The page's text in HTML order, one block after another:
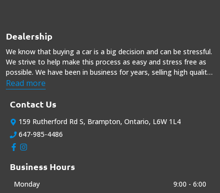
Dealership
We know that buying a car is a big decision and can be stressful.
We strive to help make this process as easy and stress free as
possible. We have been in business for years, selling high quality
cars at the most affordable prices. We strive to exceed all your
expectations when buying a car. Please take a look at our
current offerings ...
Read more
Contact Us
159 Rutherford Rd S, Brampton, Ontario, L6W 1L4
647-985-4486
Business Hours
Monday 9:00 - 6:00